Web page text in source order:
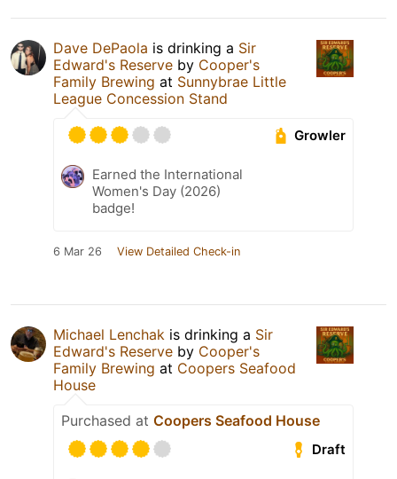
Dave DePaola is drinking a Sir
Edward's Reserve by Cooper's
Family Brewing at Sunnybrae Little
League Concession Stand
Growler
Earned the International
Women's Day (2026)
badge!
6 Mar 26 View Detailed Check-in
Michael Lenchak is drinking a Sir
Edward's Reserve by Cooper's
Family Brewing at Coopers Seafood
House
Purchased at Coopers Seafood House
Draft